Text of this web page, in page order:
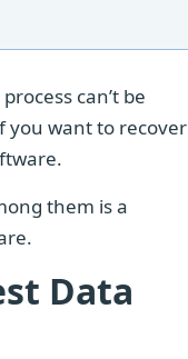
can’t be
you want to recover
them is a
Data